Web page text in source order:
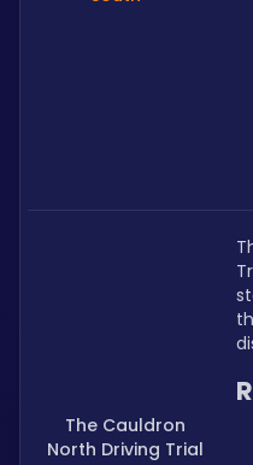
The Cauldron
North Driving Trial